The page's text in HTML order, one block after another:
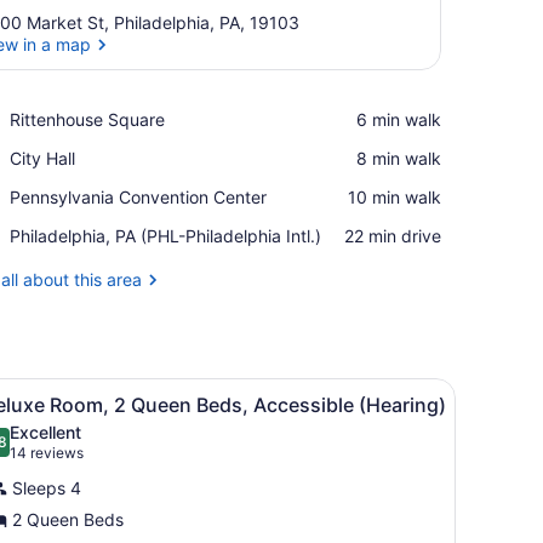
Market St, Philadelphia, PA, 19103
in a map
Rittenhouse Square
Place,
Square
‪6 min walk‬
City Hall
Place,
Hall
‪8 min walk‬
Pennsylvania Convention Center
Place,
Convention
‪10 min walk‬
Philadelphia, PA (PHL-Philadelphia Intl.)
Airport,
PA
‪22 min drive‬
about this area
with a lamp, a chair, and a view of a cityscape through the
A hotel room with two beds, a desk,
5 Room, 2 Queen Beds, Accessible (Hearing)
out of 10
Excellent
14 reviews
(14
reviews)
Sleeps 4
2 Queen Beds